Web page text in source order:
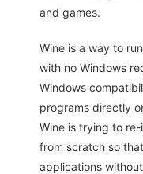
and games.
Wine is a way to
with no Windows
Windows
programs directly
Wine is trying to
from scratch so
applications